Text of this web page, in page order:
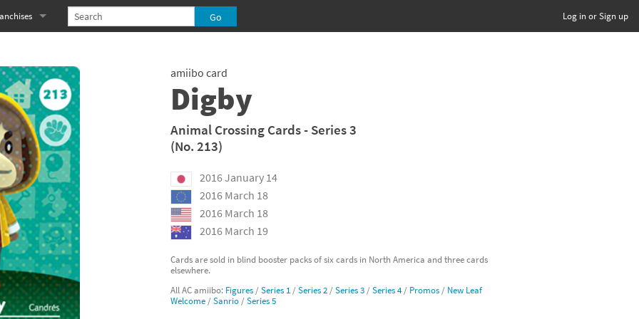
Log in or Sign up
franchise
Kazooie franchise
franchise
franchise
franchise
Robo! franchise
Souls franchise
franchise
amiibo card
Digby
Animal Crossing Cards - Series 3
(No. 213)
2016 January 14
2016 March 18
2016 March 18
2016 March 19
Cards are sold in blind booster packs of six cards in North America and three cards
elsewhere.
All AC amiibo: Figures /Series 1 /Series 2 /Series 3 /Series 4/ Promos / New Leaf
Welcome /Sanrio /Series 5